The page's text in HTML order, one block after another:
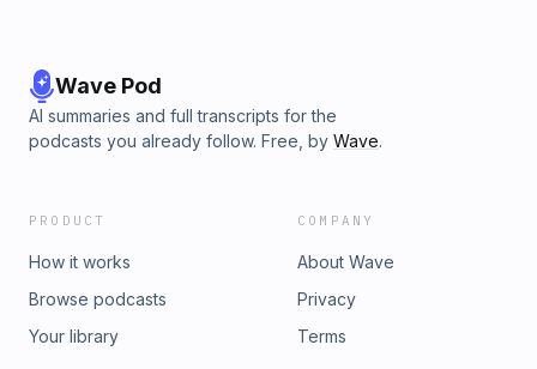
Wave Pod
AI summaries and full transcripts for the
podcasts you already follow. Free, by Wave.
PRODUCT
How it works
Browse podcasts
Your library
COMPANY
About Wave
Privacy
Terms